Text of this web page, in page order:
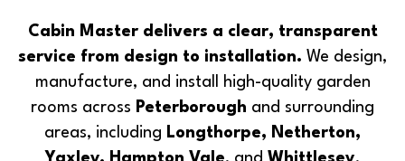
Cabin Master delivers a clear, transparent
service from design to installation. We design,
manufacture, and install high-quality garden
rooms across Peterborough and surrounding
areas, including Longthorpe, Netherton,